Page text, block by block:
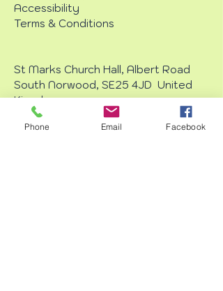
Accessibility
Terms & Conditions
St Marks Church Hall, Albert Road
South Norwood, SE25 4JD United
Kingdom
Every Wednesday £13
Phone Email Facebook